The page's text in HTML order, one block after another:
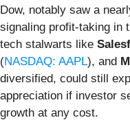
Dow, notably saw a
signaling profit-taking in
tech stalwarts like
(NASDAQ: AAPL), and
diversified, could still
appreciation if investor
growth at any cost.